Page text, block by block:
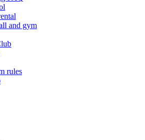
and gym
rules